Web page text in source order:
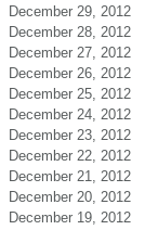
December 29, 2012
December 28, 2012
December 27, 2012
December 26, 2012
December 25, 2012
December 24, 2012
December 23, 2012
December 22, 2012
December 21, 2012
December 20, 2012
December 19, 2012